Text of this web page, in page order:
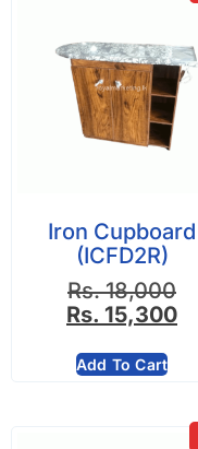
Iron Cupboard
(ICFD2R)
Rs.18,000
Rs. 15,300
Add To Cart